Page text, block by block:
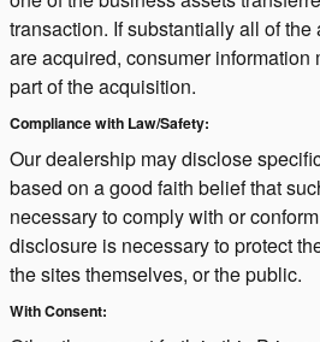
transaction. If substantially all of
are acquired, consumer information
part of the acquisition.
Compliance with Law/Safety:
Our dealership may disclose
based on a good faith belief that
necessary to comply with or
disclosure is necessary to protect
the sites themselves, or the public.
With Consent: